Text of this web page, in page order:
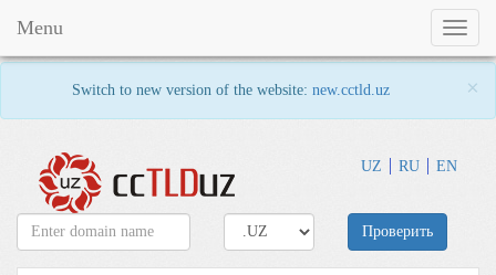
Switch to new version of the website: new.cctld.uz ×
UZ RU EN
Toggle
Menu
Проверить